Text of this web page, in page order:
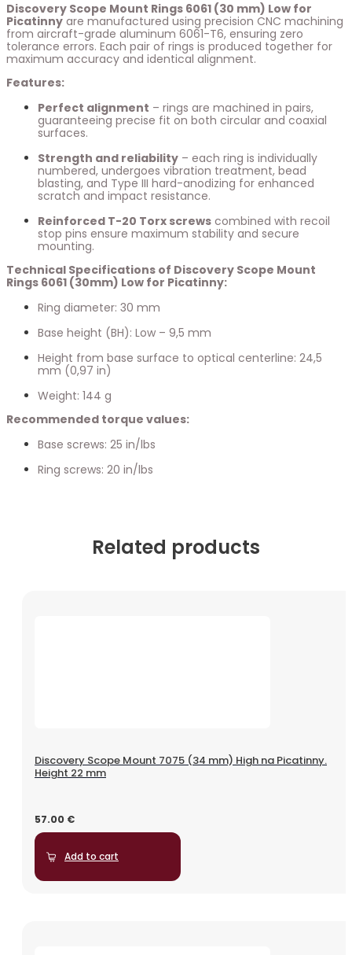
Discovery Scope Mount Rings 6061 (30 mm) Low for
Picatinny are manufactured using precision CNC machining
from aircraft-grade aluminum 6061-T6, ensuring zero
tolerance errors. Each pair of rings is produced together for
maximum accuracy and identical alignment.
Features:
Perfect alignment – rings are machined in pairs,
guaranteeing precise fit on both circular and coaxial
surfaces.
Strength and reliability – each ring is individually
numbered, undergoes vibration treatment, bead
blasting, and Type III hard-anodizing for enhanced
scratch and impact resistance.
Reinforced T-20 Torx screws combined with recoil
stop pins ensure maximum stability and secure
mounting.
Technical Specifications of Discovery Scope Mount
Rings 6061 (30mm) Low for Picatinny:
Ring diameter: 30 mm
Base height (BH): Low – 9,5 mm
Height from base surface to optical centerline: 24,5
mm (0,97 in)
Weight: 144 g
Recommended torque values:
Base screws: 25 in/lbs
Ring screws: 20 in/lbs
Related products
Discovery Scope Mount 7075 (34 mm) High na Picatinny.
Height 22 mm
57.00 €
Add to cart